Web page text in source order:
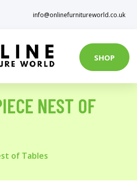
info@onlinefurnitureworld.co.uk
SHOP
NEST OF
of Tables